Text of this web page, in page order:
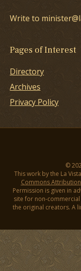
Write to
Pages of Interest
Directory
Archives
Privacy Policy
©
This work by the La
Commons
Permission is given in
site for non-
the original creators. A